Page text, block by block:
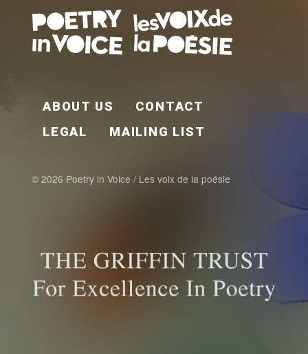
ABOUT US
CONTACT
LEGAL
MAILING LIST
© 2026 Poetry in Voice / Les voix de la poésie